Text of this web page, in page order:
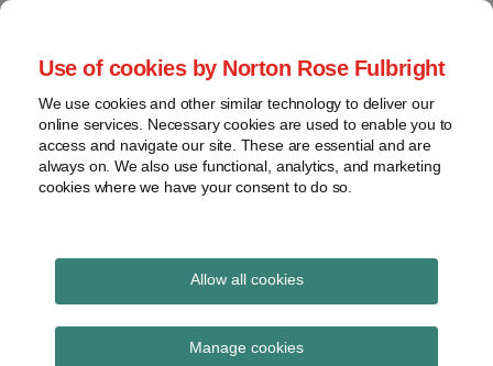
Use of cookies by Norton Rose Fulbright
We use cookies and other similar technology to deliver our
online services. Necessary cookies are used to enable you to
access and navigate our site. These are essential and are
always on. We also use functional, analytics, and marketing
cookies where we have your consent to do so.
Allow all cookies
Manage cookies
Skip
content
Home
About
Contact
webinars
Podcasts
Regions
Sub-
Global Regulation
Tomorrow
provides insight and commentary
Review of claims shows
Print:
Email
Tweet
Share
Read